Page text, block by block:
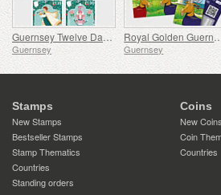
Guernsey Twelve Days of Christmas
Guernsey
Royal Golden Guernsey
Guernsey
Stamps
New Stamps
Bestseller Stamps
Stamp Thematics
Countries
Standing orders
Coins
New Coins
Coin
Countries